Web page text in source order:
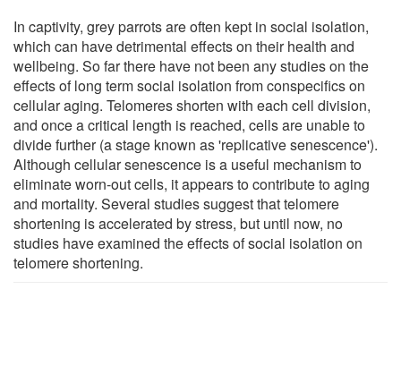
In captivity, grey parrots are often kept in social isolation,
which can have detrimental effects on their health and
wellbeing. So far there have not been any studies on the
effects of long term social isolation from conspecifics on
cellular aging. Telomeres shorten with each cell division,
and once a critical length is reached, cells are unable to
divide further (a stage known as 'replicative senescence').
Although cellular senescence is a useful mechanism to
eliminate worn-out cells, it appears to contribute to aging
and mortality. Several studies suggest that telomere
shortening is accelerated by stress, but until now, no
studies have examined the effects of social isolation on
telomere shortening.